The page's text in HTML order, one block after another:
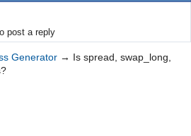
post a reply
Generator → Is spread, swap_long,